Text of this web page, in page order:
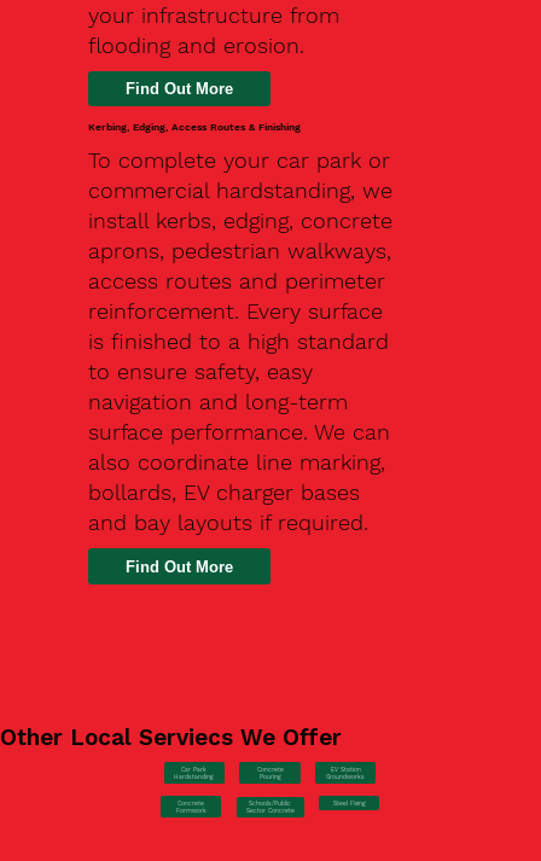
your infrastructure from
flooding and erosion.
Kerbing, Edging, Access Routes & Finishing
To complete your car park or
commercial hardstanding, we
install kerbs, edging, concrete
aprons, pedestrian walkways,
access routes and perimeter
reinforcement. Every surface
is finished to a high standard
to ensure safety, easy
navigation and long-term
surface performance. We can
also coordinate line marking,
bollards, EV charger bases
and bay layouts if required.
Find Out More
Other Local Serviecs We Offer
Car Park
Hardstanding
Concrete
Pouring
EV Station
Groundworks
Concrete
Formwork
Schools/Public
Sector Concrete
Steel Fixing